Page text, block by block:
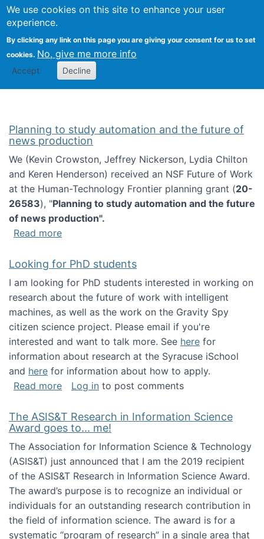
We use cookies on this site to enhance your user
experience.
By clicking any link on this page you are giving your consent for us to set
cookies. No, give me more info
Accept Decline
Search
Kevin Crowston
Planning to study automation and the future of
news production
We (Kevin Crowston, Jeffrey Nickerson, Lydia Chilton
and Keren Henderson) received an NSF Future of Work
at the Human-Technology Frontier planning grant (20-
26583), "Planning to study automation and the future
of news production".
Read moreabout Planning to study automation and
Looking for PhD students
I am looking for PhD students interested in working on
research about the future of work with intelligent
machines, as well as the work on the Gravity Spy
citizen science project. Please email if you're
interested and want to talk more. See here for
information about research at the Syracuse iSchool
and here for information about how to apply.
Read moreabout Looking for PhD students
Log in to post comments
The ASIS&T Research in Information Science
Award goes to... me!
The Association for Information Science & Technology
(ASIS&T) just announced that I am the 2019 recipient
of the ASIS&T Research in Information Science Award.
The award’s purpose is to recognize an individual or
individuals for an outstanding research contribution in
the field of information science. The award is for a
systematic “program of research” in a single area that